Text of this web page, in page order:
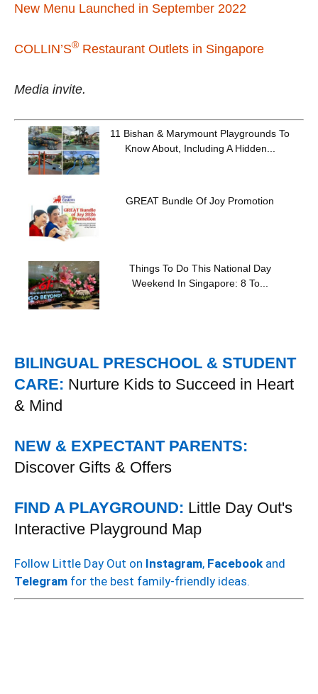
New Menu Launched in September 2022
COLLIN’S® Restaurant Outlets in Singapore
Media invite.
11 Bishan & Marymount Playgrounds To
Know About, Including A Hidden...
GREAT Bundle Of Joy Promotion
Things To Do This National Day
Weekend In Singapore: 8 To...
BILINGUAL PRESCHOOL & STUDENT
CARE: Nurture Kids to Succeed in Heart
& Mind
NEW & EXPECTANT PARENTS:
Discover Gifts & Offers
FIND A PLAYGROUND: Little Day Out's
Interactive Playground Map
Follow Little Day Out on Instagram, Facebook and
Telegram for the best family-friendly ideas.